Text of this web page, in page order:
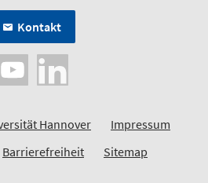
Kontakt
Hannover
Impressum
Barrierefreiheit Sitemap